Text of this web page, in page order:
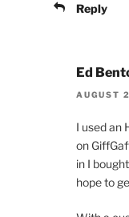
Reply
Ed
AUGUST
I used an
on
in I
hope to